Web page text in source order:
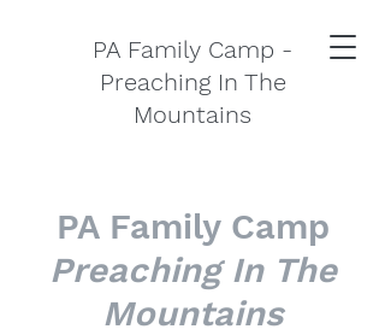
PA Family Camp -
Preaching In The
Mountains
PA Family Camp
Preaching In The
Mountains